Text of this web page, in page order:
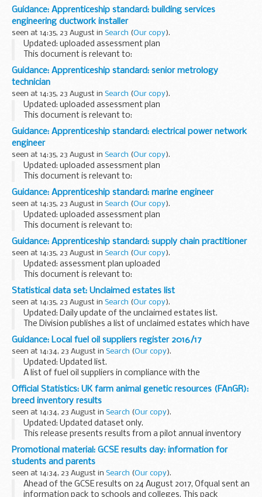
James Lau, the Secretary for Financial Services and the
Treasury, to discuss trade and investment...
Guidance: Apprenticeship standard: building services
engineering ductwork installer
seen at 14:35, 23 August in Search (Our copy).
Updated: uploaded assessment plan
This document is relevant to:
employers wanting to recruit an apprentice training
organisations working with employers to make the
apprenticeships available <...
Guidance: Apprenticeship standard: senior metrology
technician
seen at 14:35, 23 August in Search (Our copy).
Updated: uploaded assessment plan
This document is relevant to:
employers wanting to recruit an apprentice training
organisations working with employers to make the
apprenticeships available...
Guidance: Apprenticeship standard: electrical power network
engineer
seen at 14:35, 23 August in Search (Our copy).
Updated: uploaded assessment plan
This document is relevant to:
employers wanting to recruit an apprentice training
organisations working with employers to make the
apprenticeships available <...
Guidance: Apprenticeship standard: marine engineer
seen at 14:35, 23 August in Search (Our copy).
Updated: uploaded assessment plan
This document is relevant to:
employers wanting to recruit an apprentice training
organisations working with employers to make the
apprenticeships available <...
Guidance: Apprenticeship standard: supply chain practitioner
seen at 14:35, 23 August in Search (Our copy).
Updated: assessment plan uploaded
This document is relevant to:
employers wanting to recruit an apprentice training
organisations working with employers to make the
apprenticeships available <...
Statistical data set: Unclaimed estates list
seen at 14:35, 23 August in Search (Our copy).
Updated: Daily update of the unclaimed estates list.
The Division publishes a list of unclaimed estates which have
been recently referred, but not yet administered, and
historic cases which have been administered...
Guidance: Local fuel oil suppliers register 2016/17
seen at 14:34, 23 August in Search (Our copy).
Updated: Updated list.
A list of fuel oil suppliers in compliance with the
International Convention for the Prevention of Pollution
from Ships (MARPOL) annex VI
Official Statistics: UK farm animal genetic resources (FAnGR):
breed inventory results
seen at 14:34, 23 August in Search (Our copy).
Updated: Updated dataset only.
This release presents results from a pilot annual inventory
for monitoring livestock breed populations and breeding
structures. It provides data on the status and trends ...
Promotional material: GCSE results day: information for
students and parents
seen at 14:34, 23 August in Search (Our copy).
Ahead of the GCSE results on 24 August 2017, Ofqual sent an
information pack to schools and colleges. This pack